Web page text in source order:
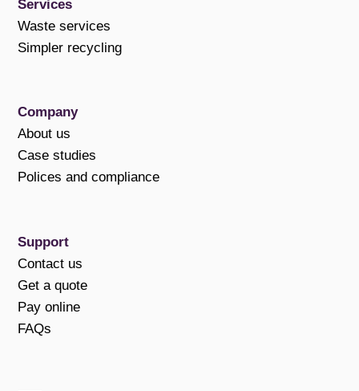
Services
Waste services
Simpler recycling
Company
About us
Case studies
Polices and compliance
Support
Contact us
Get a quote
Pay online
FAQs